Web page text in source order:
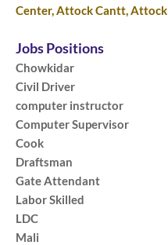
Center, Attock Cantt, Attock
Jobs Positions
Chowkidar
Civil Driver
computer instructor
Computer Supervisor
Cook
Draftsman
Gate Attendant
Labor Skilled
LDC
Mali